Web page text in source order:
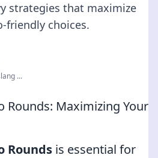
strategies that maximize
friendly choices.
...
Rounds: Maximizing Your
Rounds is essential for